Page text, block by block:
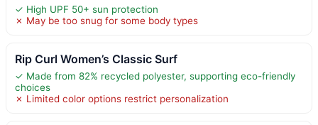
✓ High UPF 50+ sun protection
✗ May be too snug for some body types
Rip Curl Women’s Classic Surf
✓ Made from 82% recycled polyester, supporting eco-friendly
choices
✗ Limited color options restrict personalization